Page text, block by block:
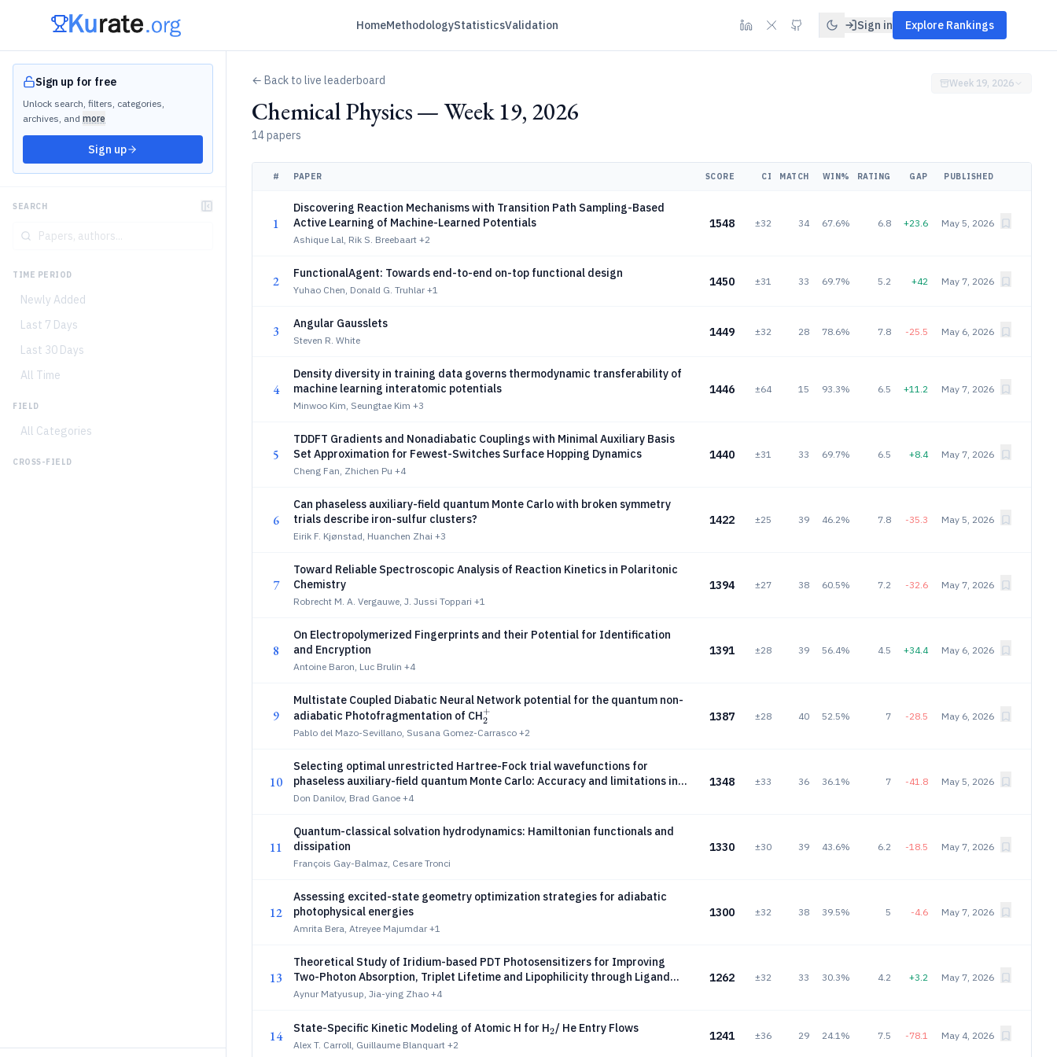
HomeMethodologyStatisticsValidation Sign in Explore Rankings
Sign up for free
Unlock search, filters, categories,
archives, and more
Sign up
SEARCH
TIME PERIOD
Newly Added
Last 7 Days
Last 30 Days
All Time
FIELD
All Categories
CROSS-FIELD
← Back to live leaderboard
Chemical Physics — Week 19, 2026
14 papers
Week 19, 2026
# PAPER SCORE CI MATCH WIN% RATING GAP PUBLISHED
1
Discovering Reaction Mechanisms with Transition Path Sampling-Based
Active Learning of Machine-Learned Potentials
Ashique Lal, Rik S. Breebaart +2
1548 ±32 34 67.6% 6.8 +23.6 May 5, 2026
2 FunctionalAgent: Towards end-to-end on-top functional design
Yuhao Chen, Donald G. Truhlar +1
1450 ±31 33 69.7% 5.2 +42 May 7, 2026
3 Angular Gausslets
Steven R. White
1449 ±32 28 78.6% 7.8 -25.5 May 6, 2026
4
Density diversity in training data governs thermodynamic transferability of
machine learning interatomic potentials
Minwoo Kim, Seungtae Kim +3
1446 ±64 15 93.3% 6.5 +11.2 May 7, 2026
5
TDDFT Gradients and Nonadiabatic Couplings with Minimal Auxiliary Basis
Set Approximation for Fewest-Switches Surface Hopping Dynamics
Cheng Fan, Zhichen Pu +4
1440 ±31 33 69.7% 6.5 +8.4 May 7, 2026
6
Can phaseless auxiliary-field quantum Monte Carlo with broken symmetry
trials describe iron-sulfur clusters?
Eirik F. Kjønstad, Huanchen Zhai +3
1422 ±25 39 46.2% 7.8 -35.3 May 5, 2026
7
Toward Reliable Spectroscopic Analysis of Reaction Kinetics in Polaritonic
Chemistry
Robrecht M. A. Vergauwe, J. Jussi Toppari +1
1394 ±27 38 60.5% 7.2 -32.6 May 7, 2026
8
On Electropolymerized Fingerprints and their Potential for Identification
and Encryption
Antoine Baron, Luc Brulin +4
1391 ±28 39 56.4% 4.5 +34.4 May 6, 2026
9
Multistate Coupled Diabatic Neural Network potential for the quantum non-
adiabatic Photofragmentation of CH_2^+
2
+
Pablo del Mazo-Sevillano, Susana Gomez-Carrasco +2
1387 ±28 40 52.5% 7 -28.5 May 6, 2026
10
Selecting optimal unrestricted Hartree-Fock trial wavefunctions for
phaseless auxiliary-field quantum Monte Carlo: Accuracy and limitations in
modeling three iron-sulfur clusters
Don Danilov, Brad Ganoe +4
1348 ±33 36 36.1% 7 -41.8 May 5, 2026
11
Quantum-classical solvation hydrodynamics: Hamiltonian functionals and
dissipation
François Gay-Balmaz, Cesare Tronci
1330 ±30 39 43.6% 6.2 -18.5 May 7, 2026
12
Assessing excited-state geometry optimization strategies for adiabatic
photophysical energies
Amrita Bera, Atreyee Majumdar +1
1300 ±32 38 39.5% 5 -4.6 May 7, 2026
13
Theoretical Study of Iridium-based PDT Photosensitizers for Improving
Two-Photon Absorption, Triplet Lifetime and Lipophilicity through Ligand
Tuning
Aynur Matyusup, Jia-ying Zhao +4
1262 ±32 33 30.3% 4.2 +3.2 May 7, 2026
14 State-Specific Kinetic Modeling of Atomic H for H_2
2/ He Entry Flows
Alex T. Carroll, Guillaume Blanquart +2
1241 ±36 29 24.1% 7.5 -78.1 May 4, 2026